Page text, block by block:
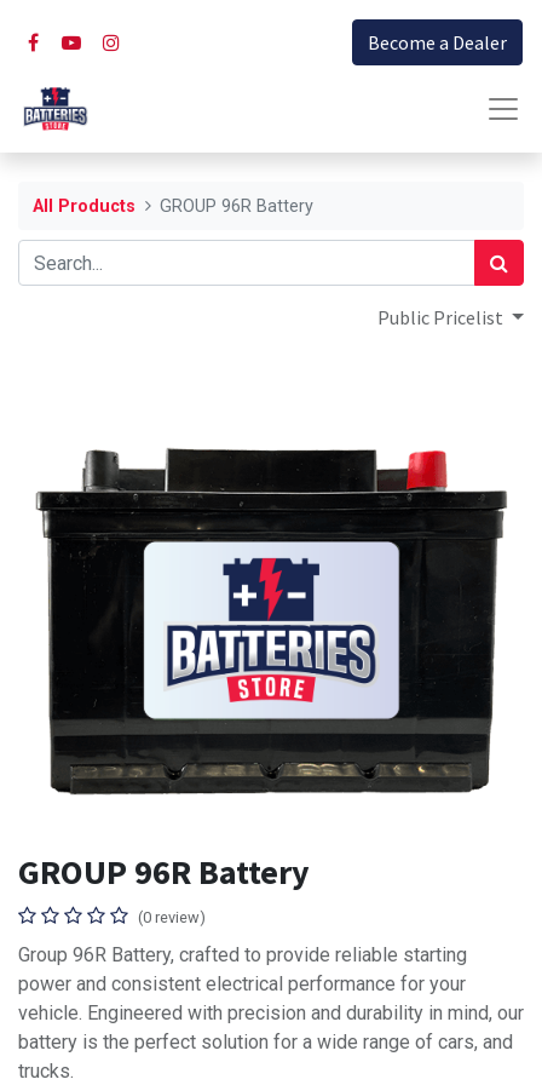
Become a Dealer
All Products GROUP 96R Battery
Public Pricelist
GROUP 96R Battery
(0 review)
Group 96R Battery, crafted to provide reliable starting
power and consistent electrical performance for your
vehicle. Engineered with precision and durability in mind, our
battery is the perfect solution for a wide range of cars, and
trucks.